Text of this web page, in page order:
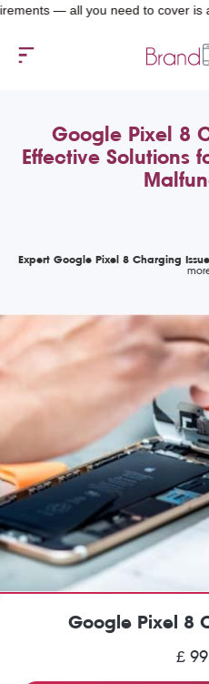
— all you need to cover is a
Google Pixel 8
Effective Solutions
Expert Google Pixel 8 Charging
Google Pixel 8
£